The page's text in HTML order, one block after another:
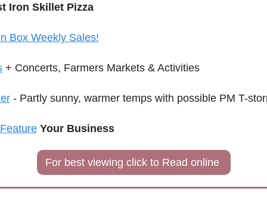
Iron Skillet Pizza
Box Weekly Sales!
+ Concerts, Farmers Markets & Activities
- Partly sunny, warmer temps with possible PM T-
Feature Your Business
For best viewing click to Read online